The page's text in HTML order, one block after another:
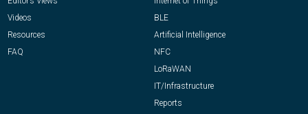
Videos
Resources
FAQ
BLE
Artificial Intelligence
NFC
LoRaWAN
IT/Infrastructure
Reports